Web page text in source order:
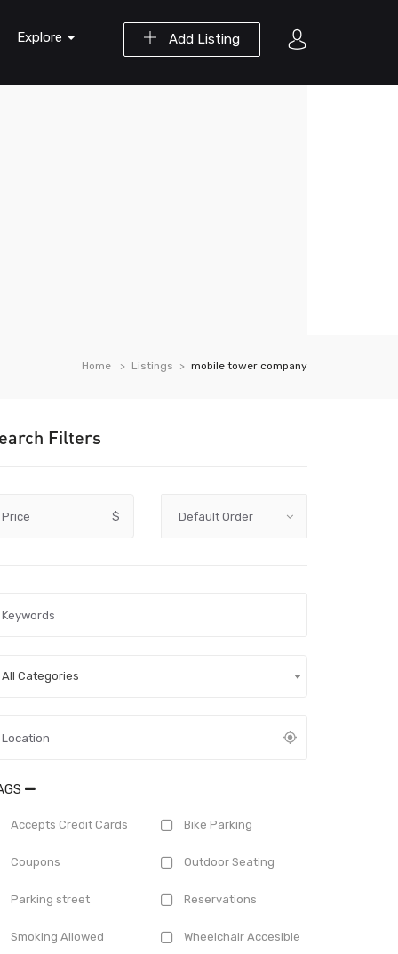
Add Listing
Explore
Home Listings mobile tower company
Filters
Price $
All Categories
Accepts Credit Cards Bike Parking
Coupons Outdoor Seating
Parking street Reservations
Smoking Allowed Wheelchair Accesible